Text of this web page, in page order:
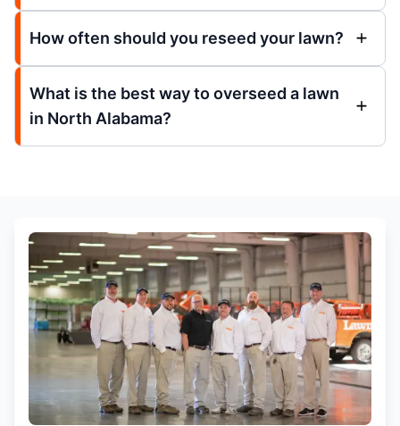
How often should you reseed your lawn?
What is the best way to overseed a lawn
in North Alabama?